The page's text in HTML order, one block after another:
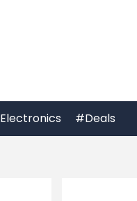
Electronics #Deals